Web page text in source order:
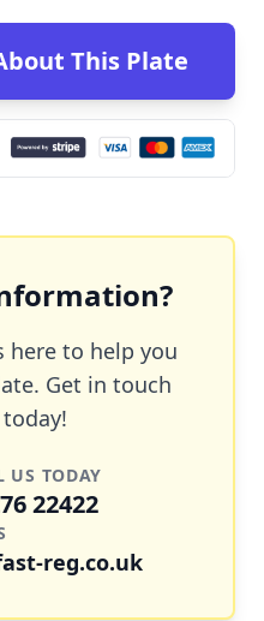
This Plate
here to help you
Get in touch
US TODAY
22422
reg.co.uk